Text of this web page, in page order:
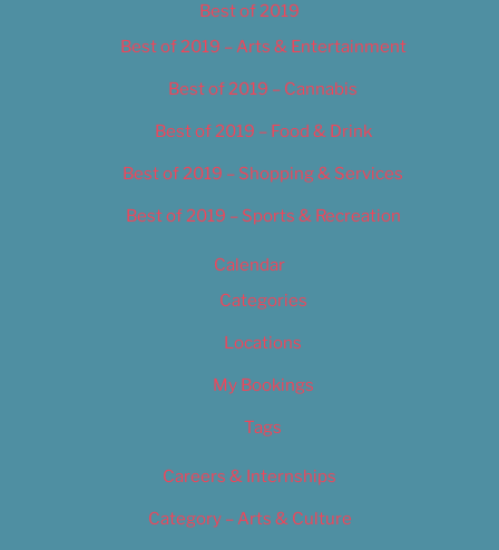
Best of 2019
Best of 2019 – Arts & Entertainment
Best of 2019 – Cannabis
Best of 2019 – Food & Drink
Best of 2019 – Shopping & Services
Best of 2019 – Sports & Recreation
Calendar
Categories
Locations
My Bookings
Tags
Careers & Internships
Category – Arts & Culture